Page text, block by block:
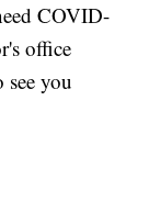
COVID-
office
you